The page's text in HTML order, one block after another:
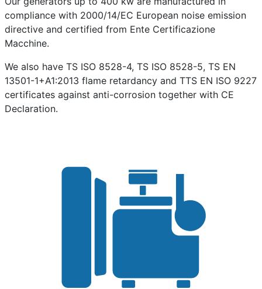
compliance with 2000/14/EC European noise emission
directive and certified from Ente Certificazione
Macchine.
We also have TS ISO 8528-4, TS ISO 8528-5, TS EN
13501-1+A1:2013 flame retardancy and TTS EN ISO 9227
certificates against anti-corrosion together with CE
Declaration.